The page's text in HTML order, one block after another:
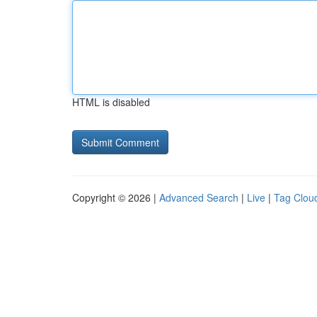
HTML is disabled
Copyright © 2026 | Advanced Search | Live | Tag